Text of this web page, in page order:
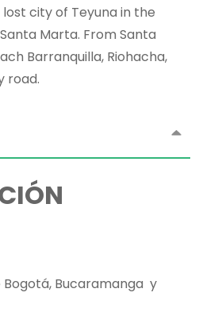
city of Teyuna in the
Marta. From Santa
Barranquilla, Riohacha,
road.
Bucaramanga y